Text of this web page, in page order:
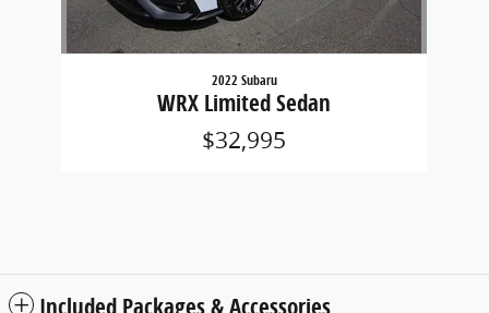
2022 Subaru
WRX Limited Sedan
$32,995
Included Packages & Accessories